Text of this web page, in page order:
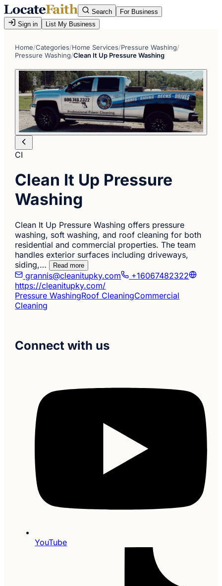
Search
For Business
Sign in
List My Business
Home/Categories/Home Services/Pressure Washing/
Pressure Washing/Clean It Up Pressure Washing
CI
Clean It Up Pressure
Washing
Clean It Up Pressure Washing offers pressure
washing, soft washing, and roof cleaning for both
residential and commercial properties. The team
handles exterior surfaces including driveways,
siding,…
Read more
grannis@cleanitupky.com
+16067482322
https://cleanitupky.com/
Pressure WashingRoof CleaningCommercial
Cleaning
Connect with us
YouTube